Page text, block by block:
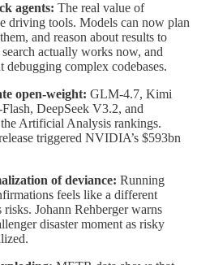
agents: The real value of
driving tools. Models can now plan
and reason about results to
actually works now, and
debugging complex codebases.
open-weight: GLM-4.7, Kimi
DeepSeek V3.2, and
Artificial Analysis rankings.
triggered NVIDIA’s $593bn
of deviance: Running
feels like a different
risks. Johann Rehberger warns
disaster moment as risky